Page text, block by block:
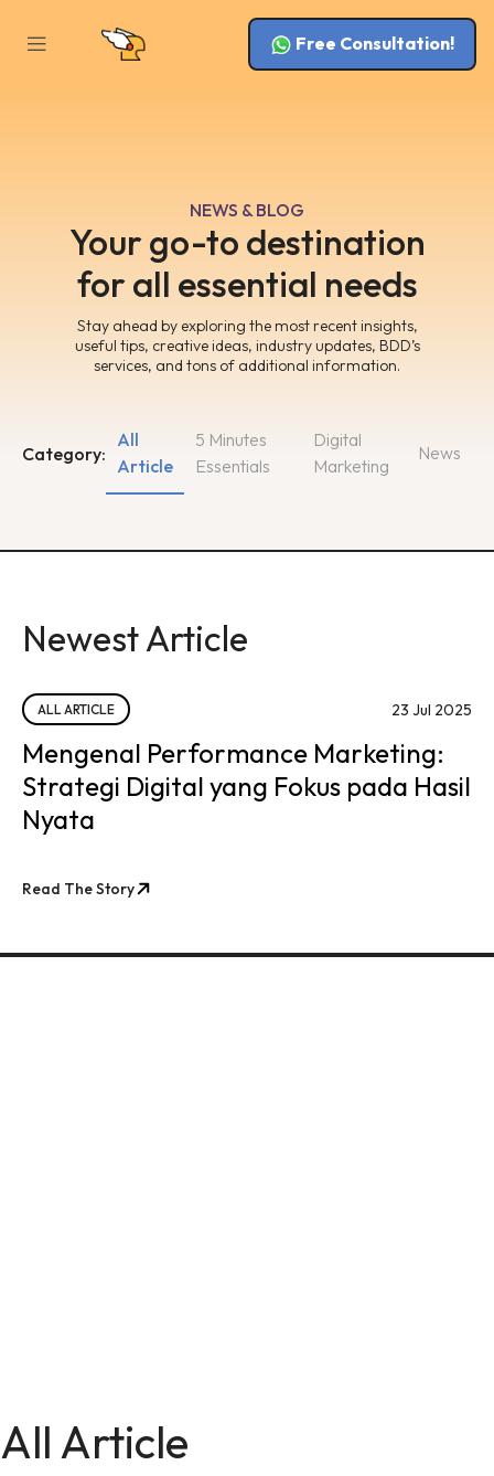
Free Consultation!
NEWS & BLOG
Your go-to destination
for all essential needs
Stay ahead by exploring the most recent insights,
useful tips, creative ideas, industry updates, BDD’s
services, and tons of additional information.
Category:
5 Minutes
Essentials
Digital
Marketing
All
Article
News
Newest Article
ALL ARTICLE 23 Jul 2025
Mengenal Performance Marketing:
Strategi Digital yang Fokus pada Hasil
Nyata
Read The Story
All Article